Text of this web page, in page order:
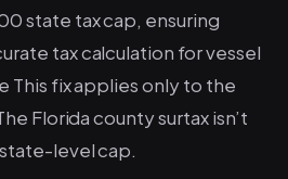
state tax cap, ensuring
tax calculation for vessel
This fix applies only to the
Florida county surtax isn’t
level cap.